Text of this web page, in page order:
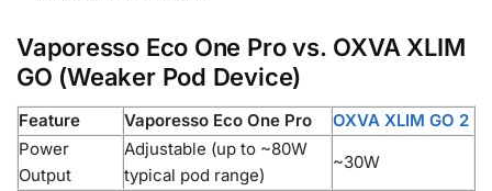
Vaporesso Eco One Pro vs. OXVA XLIM
GO (Weaker Pod Device)
Feature Vaporesso Eco One Pro
OXVA XLIM GO 2
Power
Output
Adjustable (up to ~80W
typical pod range)
~30W